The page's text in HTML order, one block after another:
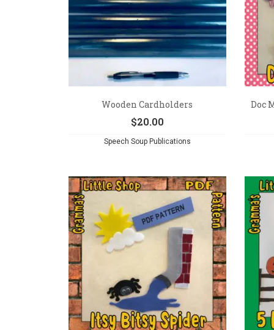
Wooden Cardholders
$20.00
Speech Soup Publications
Doc